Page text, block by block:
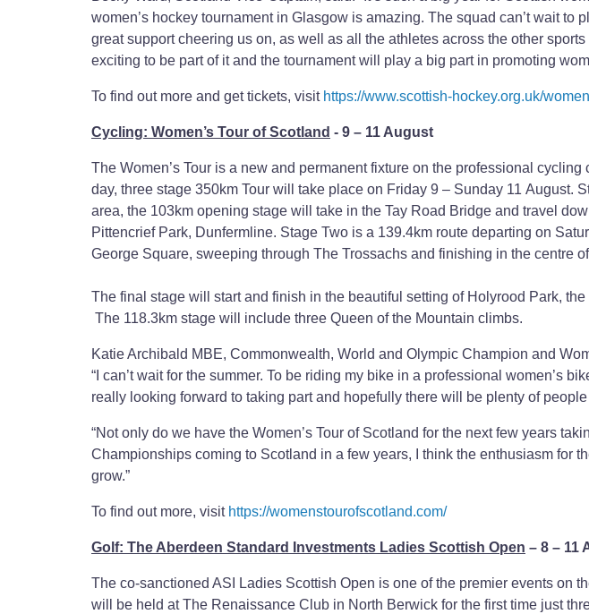
women’s hockey tournament in Glasgow is amazing. The squad can’t wait to
great support cheering us on, as well as all the athletes across the other
exciting to be part of it and the tournament will play a big part in promoting
To find out more and get tickets, visit https://www.scottish-hockey.org.uk/
Cycling: Women’s Tour of Scotland - 9 – 11 August
The Women’s Tour is a new and permanent fixture on the professional
day, three stage 350km Tour will take place on Friday 9 – Sunday 11 August.
area, the 103km opening stage will take in the Tay Road Bridge and travel
Pittencrief Park, Dunfermline. Stage Two is a 139.4km route departing on
George Square, sweeping through The Trossachs and finishing in the centre
The final stage will start and finish in the beautiful setting of Holyrood Park,
The 118.3km stage will include three Queen of the Mountain climbs.
Katie Archibald MBE, Commonwealth, World and Olympic Champion and
“I can’t wait for the summer. To be riding my bike in a professional women’s
really looking forward to taking part and hopefully there will be plenty of
“Not only do we have the Women’s Tour of Scotland for the next few years
Championships coming to Scotland in a few years, I think the enthusiasm for
grow.”
To find out more, visit https://womenstourofscotland.com/
Golf: The Aberdeen Standard Investments Ladies Scottish Open – 8 – 11
The co-sanctioned ASI Ladies Scottish Open is one of the premier events on
will be held at The Renaissance Club in North Berwick for the first time just